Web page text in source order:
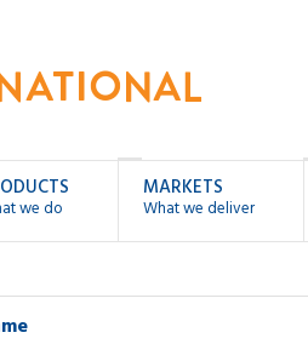
we do
MARKETS
What we deliver